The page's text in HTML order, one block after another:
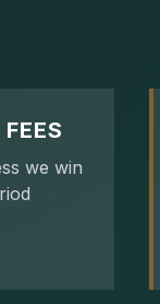
we win